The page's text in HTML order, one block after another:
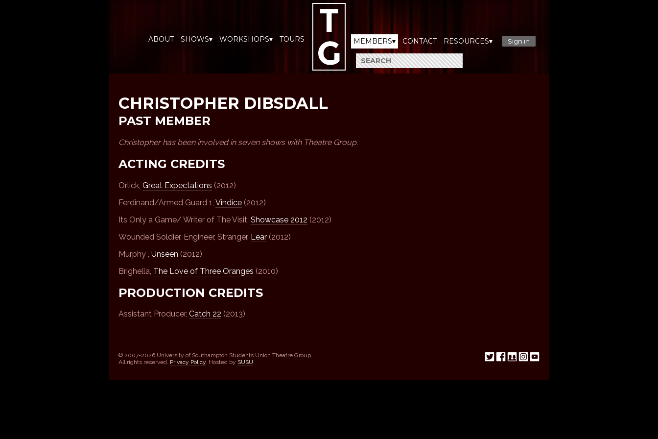
ABOUT SHOWS▾ WORKSHOPS▾ TOURS MEMBERS▾ CONTACT RESOURCES▾ Sign in
CHRISTOPHER DIBSDALL
PAST MEMBER
Christopher has been involved in seven shows with Theatre Group.
ACTING CREDITS
Orlick, Great Expectations (2012)
Ferdinand/Armed Guard 1, Vindice (2012)
Its Only a Game/ Writer of The Visit, Showcase 2012 (2012)
Wounded Soldier, Engineer, Stranger, Lear (2012)
Murphy , Unseen (2012)
Brighella, The Love of Three Oranges (2010)
PRODUCTION CREDITS
Assistant Producer, Catch 22 (2013)
© 2007-2026 University of Southampton Students Union Theatre Group
All rights reserved. Privacy Policy. Hosted by SUSU.